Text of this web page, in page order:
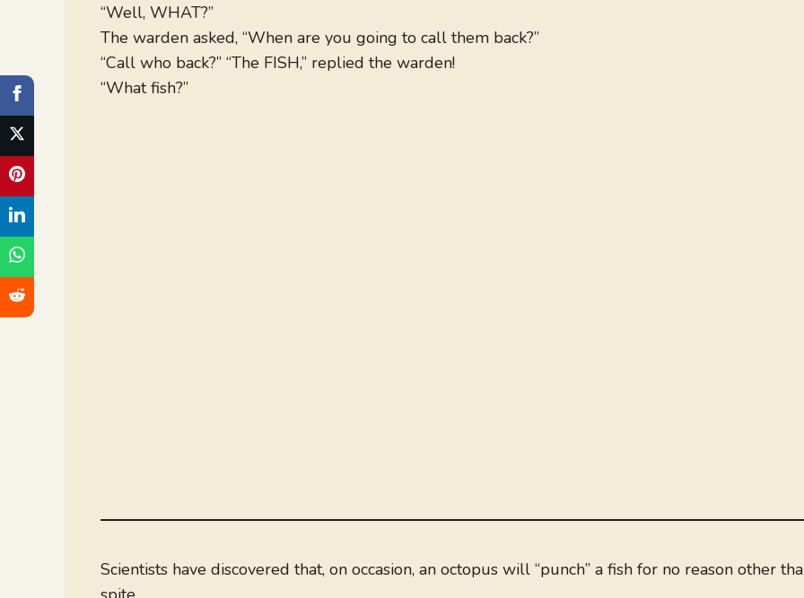
“Well, WHAT?”
The warden asked, “When are you going to call them back?”
“Call who back?” “The FISH,” replied the warden!
“What fish?”
Scientists have discovered that, on occasion, an octopus will “punch” a fish for no reason other